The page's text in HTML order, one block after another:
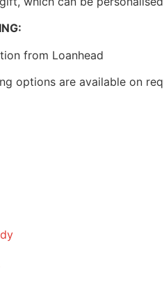
from Loanhead
options are available on